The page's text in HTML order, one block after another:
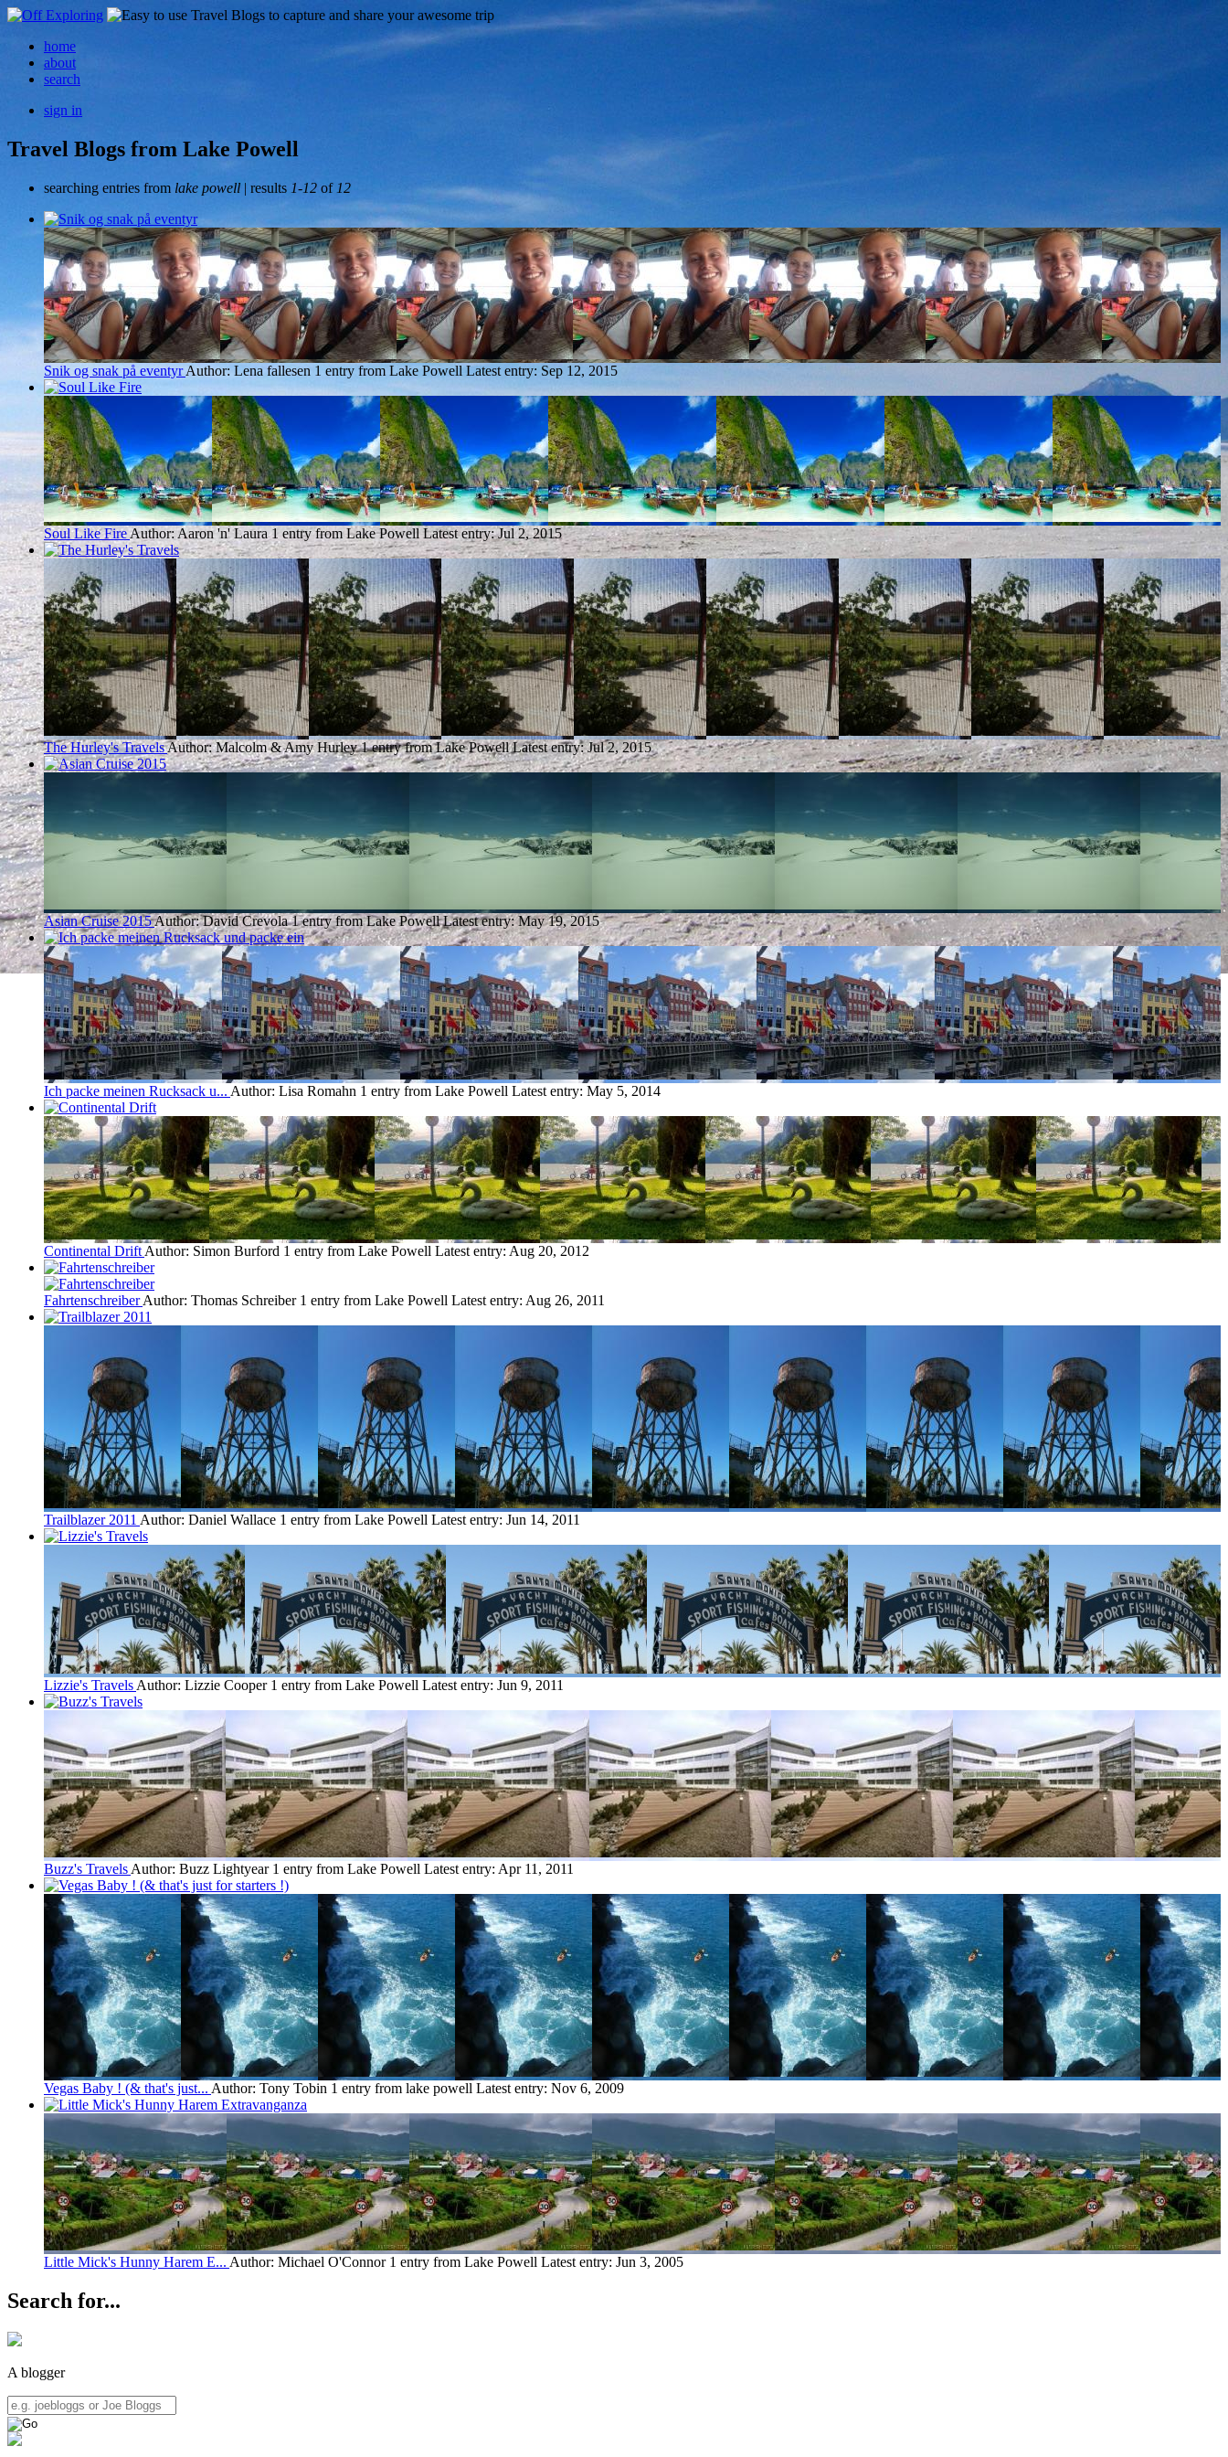
home
about
search
sign in
Travel Blogs from Lake Powell
searching entries from lake powell | results 1-12 of 12
Snik og snak på eventyrAuthor: Lena fallesen 1 entry from Lake Powell Latest entry: Sep 12, 2015
Soul Like FireAuthor: Aaron 'n' Laura 1 entry from Lake Powell Latest entry:Jul 2, 2015
The Hurley's TravelsAuthor: Malcolm & Amy Hurley 1 entry from Lake Powell Latest entry:Jul 2, 2015
Asian Cruise 2015Author: David Crevola 1 entry from Lake Powell Latest entry:May 19, 2015
Ich packe meinen Rucksack u... Author: Lisa Romahn 1 entry from Lake Powell Latest entry: May 5, 2014
Continental Drift Author: Simon Burford 1 entry from Lake Powell Latest entry: Aug 20, 2012
Fahrtenschreiber Author: Thomas Schreiber 1 entry from Lake Powell Latest entry: Aug 26, 2011
Trailblazer 2011 Author: Daniel Wallace 1 entry from Lake Powell Latest entry: Jun 14, 2011
Lizzie's Travels Author: Lizzie Cooper 1 entry from Lake Powell Latest entry: Jun 9, 2011
Buzz's Travels Author: Buzz Lightyear 1 entry from Lake Powell Latest entry: Apr 11, 2011
Vegas Baby ! (& that's just... Author: Tony Tobin 1 entry from lake powell Latest entry: Nov 6, 2009
Little Mick's Hunny Harem E... Author: Michael O'Connor 1 entry from Lake Powell Latest entry: Jun 3, 2005
Search for...
A blogger